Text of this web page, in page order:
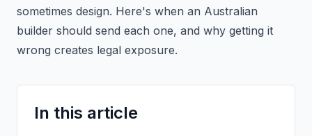
sometimes design. Here's when an Australian
builder should send each one, and why getting it
wrong creates legal exposure.
In this article